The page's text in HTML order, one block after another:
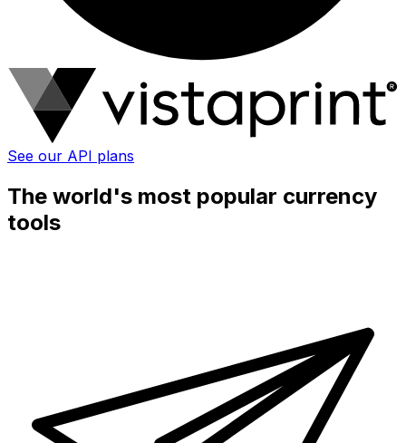
See our API plans
The world's most popular currency
tools